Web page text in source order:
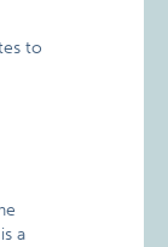
to
a